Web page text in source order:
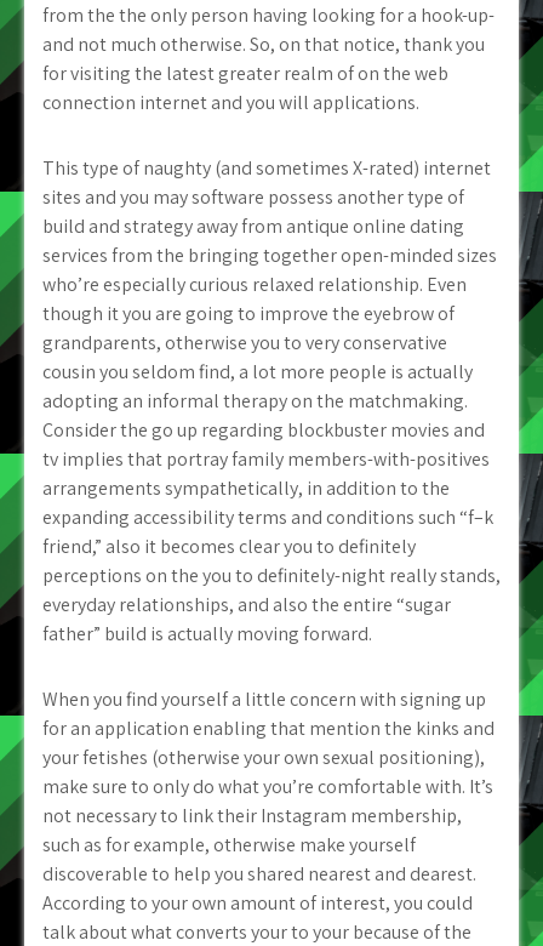
from the the only person having looking for a hook-up-
and not much otherwise. So, on that notice, thank you
for visiting the latest greater realm of on the web
connection internet and you will applications.
This type of naughty (and sometimes X-rated) internet
sites and you may software possess another type of
build and strategy away from antique online dating
services from the bringing together open-minded sizes
who’re especially curious relaxed relationship. Even
though it you are going to improve the eyebrow of
grandparents, otherwise you to very conservative
cousin you seldom find, a lot more people is actually
adopting an informal therapy on the matchmaking.
Consider the go up regarding blockbuster movies and
tv implies that portray family members-with-positives
arrangements sympathetically, in addition to the
expanding accessibility terms and conditions such “f–k
friend,” also it becomes clear you to definitely
perceptions on the you to definitely-night really stands,
everyday relationships, and also the entire “sugar
father” build is actually moving forward.
When you find yourself a little concern with signing up
for an application enabling that mention the kinks and
your fetishes (otherwise your own sexual positioning),
make sure to only do what you’re comfortable with. It’s
not necessary to link their Instagram membership,
such as for example, otherwise make yourself
discoverable to help you shared nearest and dearest.
According to your own amount of interest, you could
talk about what converts your to your because of the